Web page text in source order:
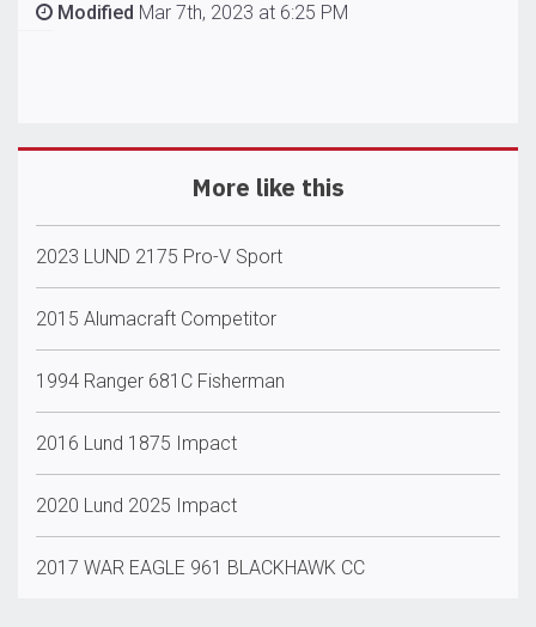
Modified Mar 7th, 2023 at 6:25 PM
More like this
2023 LUND 2175 Pro-V Sport
2015 Alumacraft Competitor
1994 Ranger 681C Fisherman
2016 Lund 1875 Impact
2020 Lund 2025 Impact
2017 WAR EAGLE 961 BLACKHAWK CC